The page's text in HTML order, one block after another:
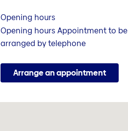
Opening hours
Opening hours Appointment to be
arranged by telephone
Arrange an appointment